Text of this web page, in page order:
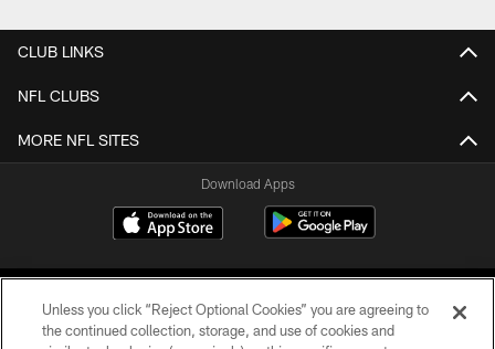
CLUB LINKS
NFL CLUBS
MORE NFL SITES
Download Apps
Unless you click “Reject Optional Cookies” you are agreeing to
the continued collection, storage, and use of cookies and